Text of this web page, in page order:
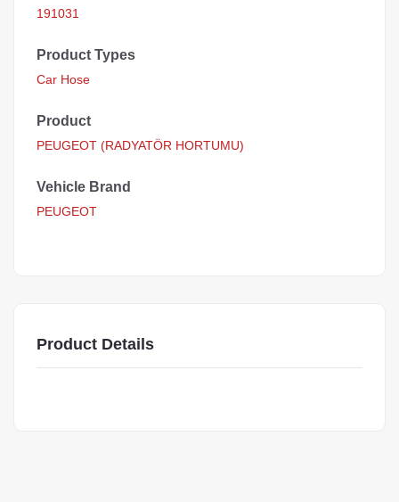
191031
Product Types
Car Hose
Product
PEUGEOT (RADYATÖR HORTUMU)
Vehicle Brand
PEUGEOT
Product Details